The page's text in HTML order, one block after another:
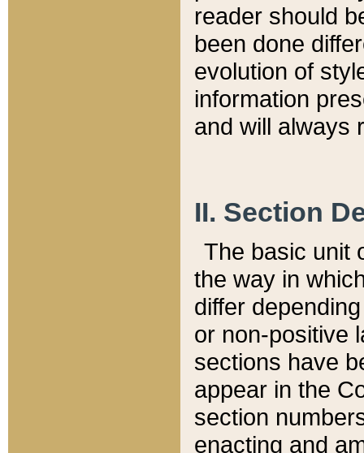
reader should
been done
evolution of
information
and will always
II. Section
The basic unit
the way in
differ
or non-positive
sections have
appear in the
section
enacting and